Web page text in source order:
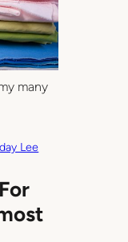
many
Lee